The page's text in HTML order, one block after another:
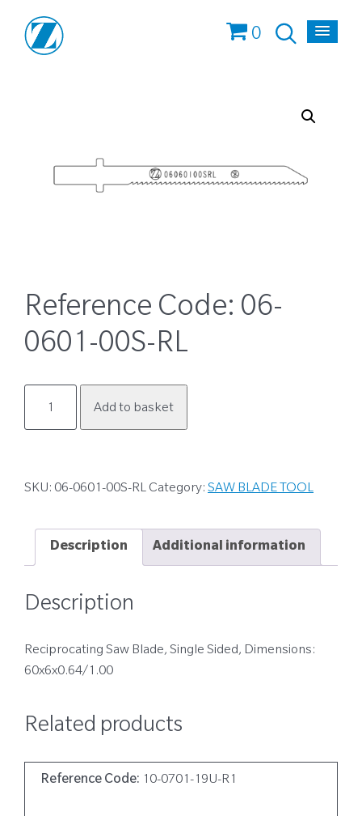
0
Reference Code: 06-
0601-00S-RL
0601-
Add to basket
SKU: 06-0601-00S-RL Category: SAW BLADE TOOL
Description Additional information
Description
Reciprocating Saw Blade, Single Sided, Dimensions:
60x6x0.64/1.00
Related products
Reference Code: 10-0701-19U-R1